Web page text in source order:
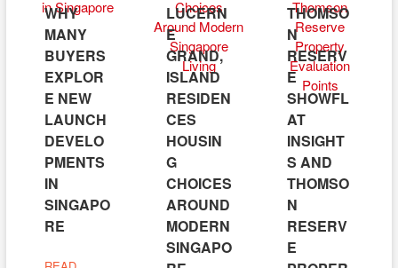
WHY
MANY
BUYERS
EXPLOR
E NEW
LAUNCH
DEVELO
PMENTS
IN
SINGAPO
RE
LUCERN
E
GRAND,
ISLAND
RESIDEN
CES
HOUSIN
G
CHOICES
AROUND
MODERN
SINGAPO
THOMSO
N
RESERV
E
SHOWFL
AT
INSIGHT
S AND
THOMSO
N
RESERV
E